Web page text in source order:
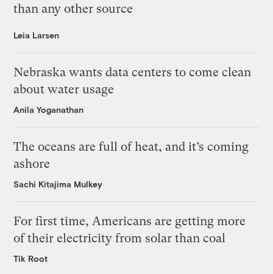
than any other source
Leia Larsen
Nebraska wants data centers to come clean
about water usage
Anila Yoganathan
The oceans are full of heat, and it’s coming
ashore
Sachi Kitajima Mulkey
For first time, Americans are getting more
of their electricity from solar than coal
Tik Root